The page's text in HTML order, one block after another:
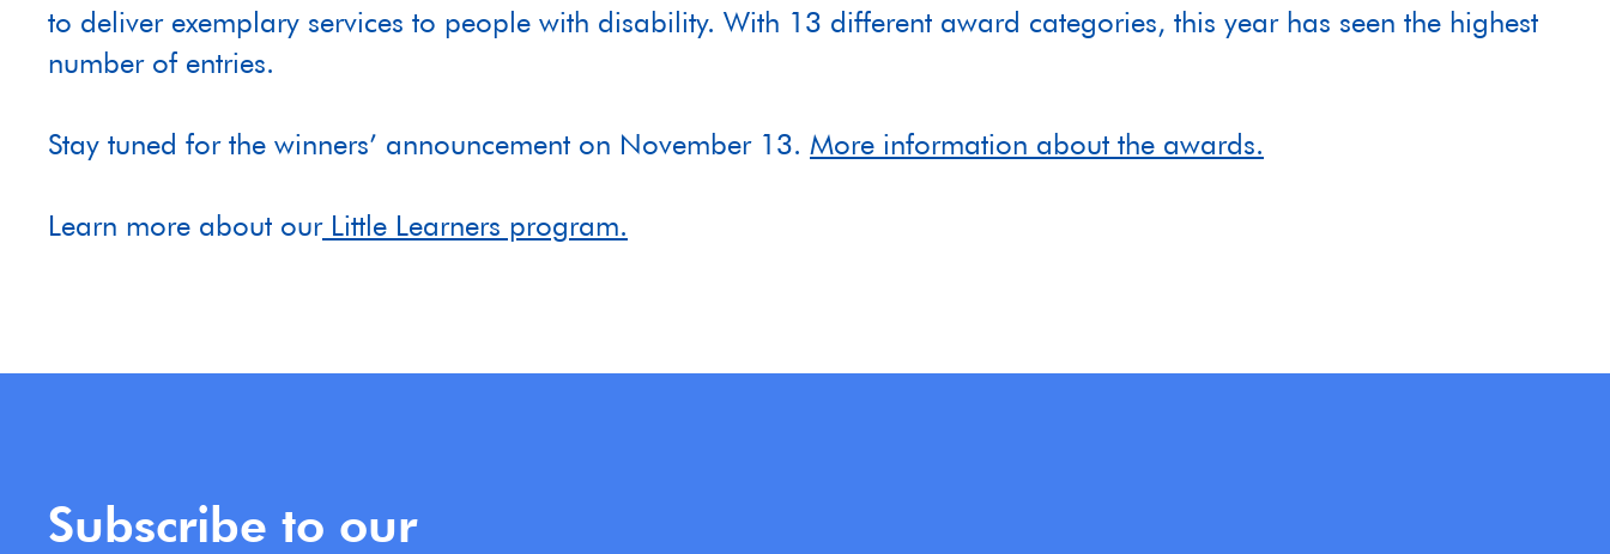
to deliver exemplary services to people with disability. With 13 different award categories, this year has seen the highest
number of entries.
Stay tuned for the winners’ announcement on November 13. More information about the awards.
Learn more about ourLittle Learners program.
Subscribe to our